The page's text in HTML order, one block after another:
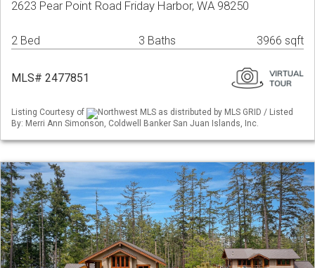
2623 Pear Point Road Friday Harbor, WA 98250
2 Bed 3 Baths 3966 sqft
MLS# 2477851
Listing Courtesy of
Northwest MLS as distributed by MLS GRID / Listed
By: Merri Ann Simonson, Coldwell Banker San Juan Islands, Inc.